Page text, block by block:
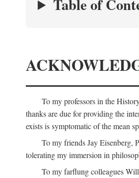
Table of
To my professors in the
thanks are due for providing the
exists is symptomatic of the mean
To my friends Jay Eisenberg,
tolerating my immersion in
To my farflung colleagues